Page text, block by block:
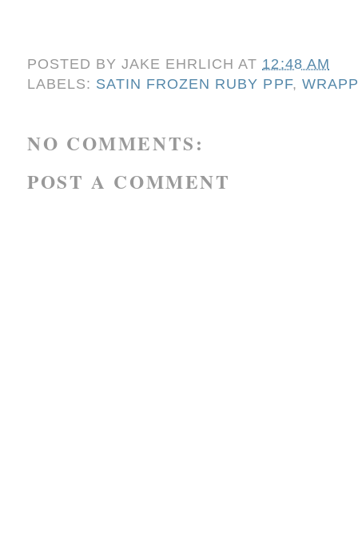
POSTED BYJAKE EHRLICH AT 12:48 AM
LABELS: SATIN FROZEN RUBY PPF,
NO COMMENTS:
POST A COMMENT